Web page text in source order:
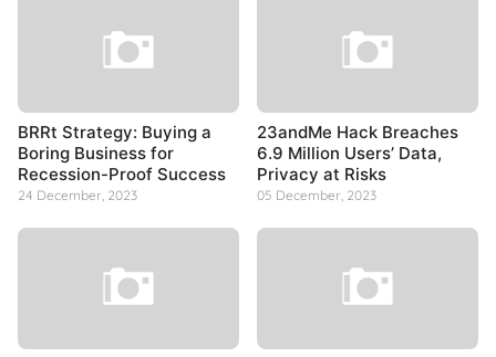
BRRt Strategy: Buying a
Boring Business for
Recession-Proof Success
24 December, 2023
23andMe Hack Breaches
6.9 Million Users’ Data,
Privacy at Risks
05 December, 2023